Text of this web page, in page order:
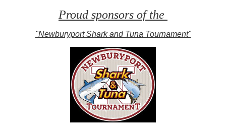
Proud sponsors of the
"Newburyport Shark and Tuna Tournament"